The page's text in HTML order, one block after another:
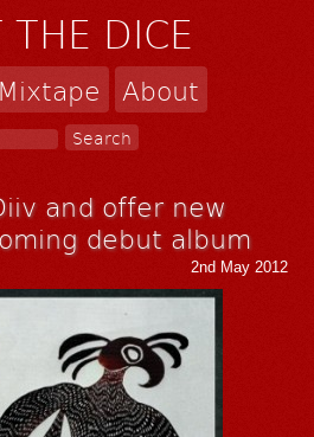
THE DICE
Mixtape About
and offer new
debut album
2nd May 2012